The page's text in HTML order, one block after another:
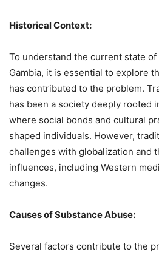
Historical Context:
To understand the current state
Gambia, it is essential to explore
has contributed to the problem.
has been a society deeply rooted
where social bonds and cultural
shaped individuals. However,
challenges with globalization and
influences, including Western
changes.
Causes of Substance Abuse:
Several factors contribute to the